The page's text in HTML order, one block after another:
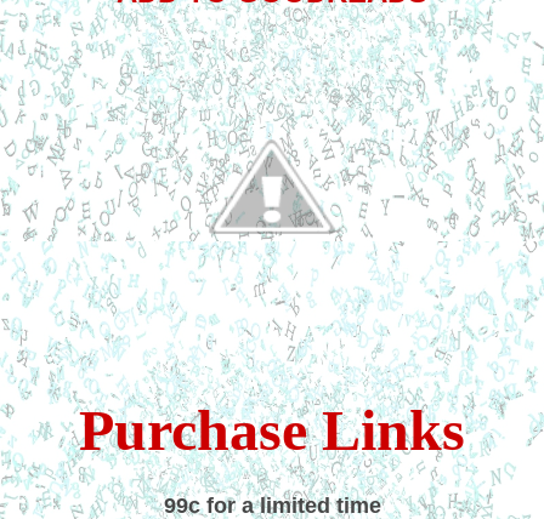
Purchase Links
99c for a limited time